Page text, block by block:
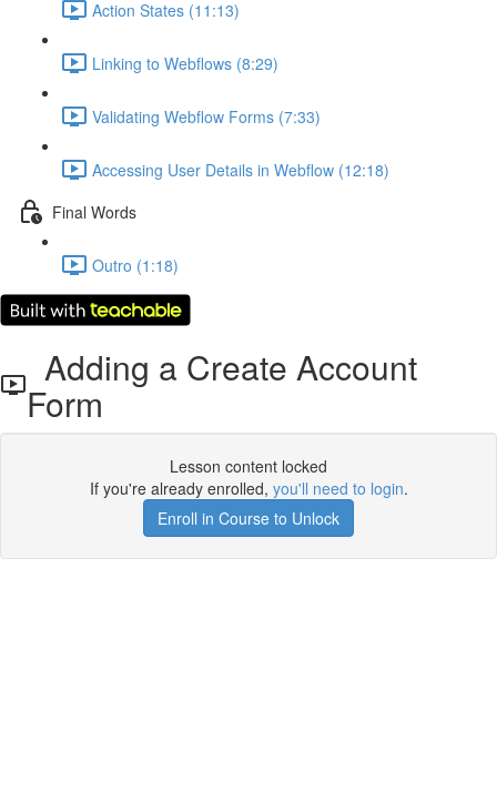
Action States (11:13)
Linking to Webflows (8:29)
Validating Webflow Forms (7:33)
Accessing User Details in Webflow (12:18)
Final Words
Outro (1:18)
Adding a Create Account
Form
Lesson content locked
If you're already enrolled, you'll need to login.
Enroll in Course to Unlock